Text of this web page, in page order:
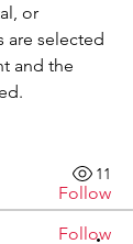
or
are selected
and the
11
can
ge...
Follow
Follow